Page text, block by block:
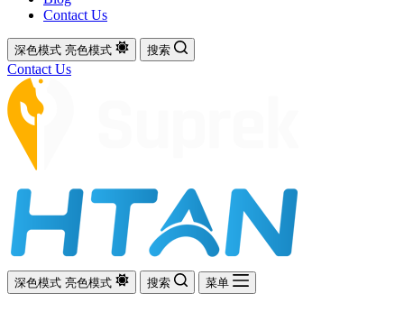
Contact Us
深色模式 亮色模式 搜索
Contact Us
深色模式 亮色模式 搜索 菜单